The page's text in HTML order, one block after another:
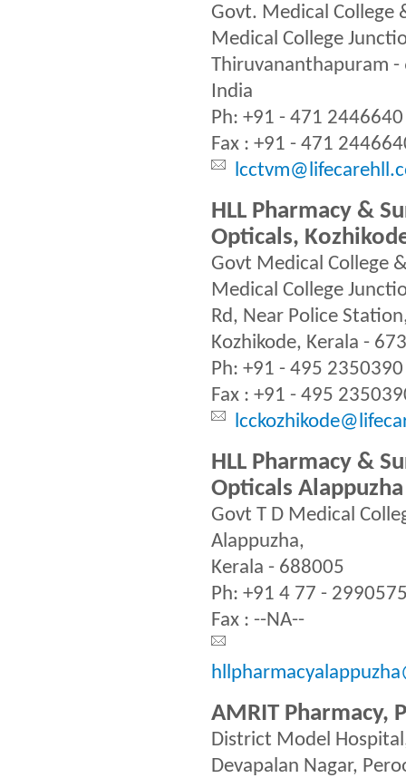
Govt. Medical College
Medical College
Thiruvananthapuram -
India
Ph: +91 - 471 2446640
Fax : +91 - 471
HLL Pharmacy &
Opticals,
Govt Medical College
Medical College
Rd, Near Police
Kozhikode, Kerala -
Ph: +91 - 495 2350390
Fax : +91 - 495
HLL Pharmacy &
Opticals Alappuzha
Govt T D Medical
Alappuzha,
Kerala - 688005
Ph: +91 4 77 -
Fax : --NA--
AMRIT Pharmacy,
District Model
Devapalan Nagar,